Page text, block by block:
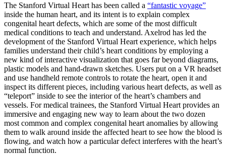
The Stanford Virtual Heart has been called a “fantastic voyage”
inside the human heart, and its intent is to explain complex
congenital heart defects, which are some of the most difficult
medical conditions to teach and understand. Axelrod has led the
development of the Stanford Virtual Heart experience, which helps
families understand their child’s heart conditions by employing a
new kind of interactive visualization that goes far beyond diagrams,
plastic models and hand-drawn sketches. Users put on a VR headset
and use handheld remote controls to rotate the heart, open it and
inspect its different pieces, including various heart defects, as well as
“teleport” inside to see the interior of the heart’s chambers and
vessels. For medical trainees, the Stanford Virtual Heart provides an
immersive and engaging new way to learn about the two dozen
most common and complex congenital heart anomalies by allowing
them to walk around inside the affected heart to see how the blood is
flowing, and watch how a particular defect interferes with the heart’s
normal function.